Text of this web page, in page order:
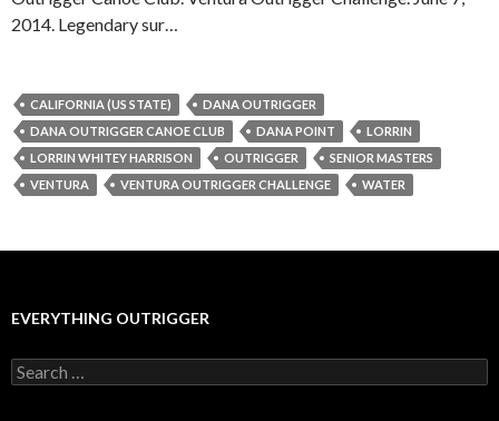
2014. Legendary sur…
CALIFORNIA (US STATE)
DANA OUTRIGGER
DANA OUTRIGGER CANOE CLUB
DANA POINT
LORRIN
LORRIN WHITEY HARRISON
OUTRIGGER
SENIOR MASTERS
VENTURA
VENTURA OUTRIGGER CHALLENGE WATER
EVERYTHING OUTRIGGER
Search
for: